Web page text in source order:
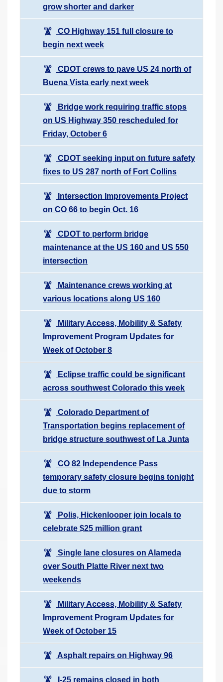
grow shorter and darker
CO Highway 151 full closure to
begin next week
CDOT crews to pave US 24 north of
Buena Vista early next week
Bridge work requiring traffic stops
on US Highway 350 rescheduled for
Friday, October 6
CDOT seeking input on future safety
fixes to US 287 north of Fort Collins
Intersection Improvements Project
on CO 66 to begin Oct. 16
CDOT to perform bridge
maintenance at the US 160 and US 550
intersection
Maintenance crews working at
various locations along US 160
Military Access, Mobility & Safety
Improvement Program Updates for
Week of October 8
Eclipse traffic could be significant
across southwest Colorado this week
Colorado Department of
Transportation begins replacement of
bridge structure southwest of La Junta
CO 82 Independence Pass
temporary safety closure begins tonight
due to storm
Polis, Hickenlooper join locals to
celebrate $25 million grant
Single lane closures on Alameda
over South Platte River next two
weekends
Military Access, Mobility & Safety
Improvement Program Updates for
Week of October 15
Asphalt repairs on Highway 96
I-25 remains closed in both